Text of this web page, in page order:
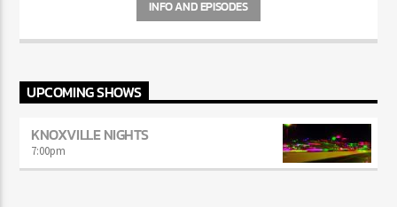
INFO AND EPISODES
UPCOMING SHOWS
KNOXVILLE NIGHTS
7:00pm